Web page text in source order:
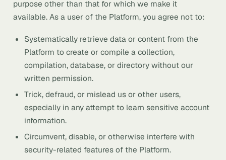
purpose other than that for which we make it
available. As a user of the Platform, you agree not to:
Systematically retrieve data or content from the
Platform to create or compile a collection,
compilation, database, or directory without our
written permission.
Trick, defraud, or mislead us or other users,
especially in any attempt to learn sensitive account
information.
Circumvent, disable, or otherwise interfere with
security-related features of the Platform.